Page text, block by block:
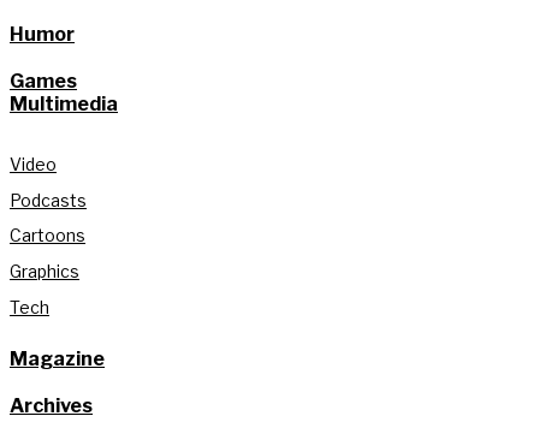
Humor
Games
Multimedia
Video
Podcasts
Cartoons
Graphics
Tech
Magazine
Archives